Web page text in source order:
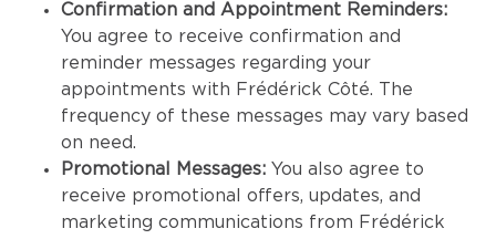
Confirmation and Appointment Reminders:
You agree to receive confirmation and
reminder messages regarding your
appointments with Frédérick Côté. The
frequency of these messages may vary based
on need.
Promotional Messages: You also agree to
receive promotional offers, updates, and
marketing communications from Frédérick